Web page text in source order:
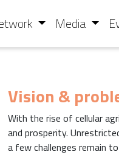
Media
Vision &
With the rise of cellular
and prosperity.
a few challenges remain